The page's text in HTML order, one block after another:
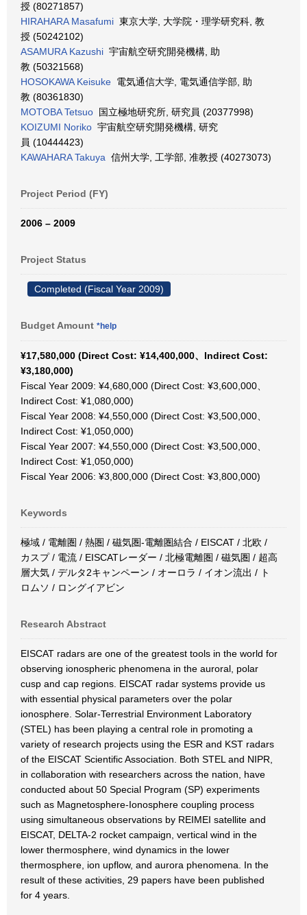
授 (80271857)
HIRAHARA Masafumi 東京大学, 大学院・理学研究科, 教
授 (50242102)
ASAMURA Kazushi 宇宙航空研究開発機構, 助
教 (50321568)
HOSOKAWA Keisuke 電気通信大学, 電気通信学部, 助
教 (80361830)
MOTOBA Tetsuo 国立極地研究所, 研究員 (20377998)
KOIZUMI Noriko 宇宙航空研究開発機構, 研究
員 (10444423)
KAWAHARA Takuya 信州大学, 工学部, 准教授 (40273073)
Project Period (FY)
2006 – 2009
Project Status
Completed (Fiscal Year 2009)
Budget Amount *help
¥17,580,000 (Direct Cost: ¥14,400,000、Indirect Cost:
¥3,180,000)
Fiscal Year 2009: ¥4,680,000 (Direct Cost: ¥3,600,000、
Indirect Cost: ¥1,080,000)
Fiscal Year 2008: ¥4,550,000 (Direct Cost: ¥3,500,000、
Indirect Cost: ¥1,050,000)
Fiscal Year 2007: ¥4,550,000 (Direct Cost: ¥3,500,000、
Indirect Cost: ¥1,050,000)
Fiscal Year 2006: ¥3,800,000 (Direct Cost: ¥3,800,000)
Keywords
極域 / 電離圏 / 熱圏 / 磁気圏-電離圏結合 / EISCAT / 北欧 /
カスプ / 電流 / EISCATレーダー / 北極電離圏 / 磁気圏 / 超高
層大気 / デルタ2キャンペーン / オーロラ / イオン流出 / ト
ロムソ / ロングイアビン
Research Abstract
EISCAT radars are one of the greatest tools in the world for
observing ionospheric phenomena in the auroral, polar
cusp and cap regions. EISCAT radar systems provide us
with essential physical parameters over the polar
ionosphere. Solar-Terrestrial Environment Laboratory
(STEL) has been playing a central role in promoting a
variety of research projects using the ESR and KST radars
of the EISCAT Scientific Association. Both STEL and NIPR,
in collaboration with researchers across the nation, have
conducted about 50 Special Program (SP) experiments
such as Magnetosphere-Ionosphere coupling process
using simultaneous observations by REIMEI satellite and
EISCAT, DELTA-2 rocket campaign, vertical wind in the
lower thermosphere, wind dynamics in the lower
thermosphere, ion upflow, and aurora phenomena. In the
result of these activities, 29 papers have been published
for 4 years.